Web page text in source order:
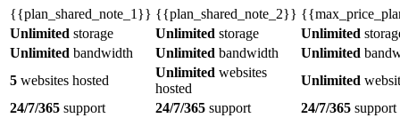
{{plan_shared_note_1}} {{plan_shared_note_2}}
Unlimited storage Unlimited storage Unlimited
Unlimited bandwidth Unlimited bandwidth Unlimited
5 websites hosted
Unlimited websites
hosted
Unlimited
24/7/365 support 24/7/365 support 24/7/365 support